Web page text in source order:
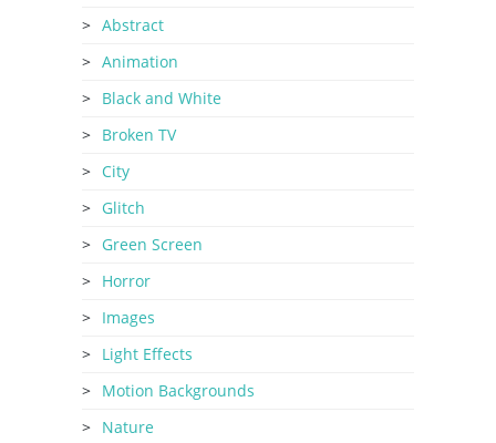
Abstract
Animation
Black and White
Broken TV
City
Glitch
Green Screen
Horror
Images
Light Effects
Motion Backgrounds
Nature